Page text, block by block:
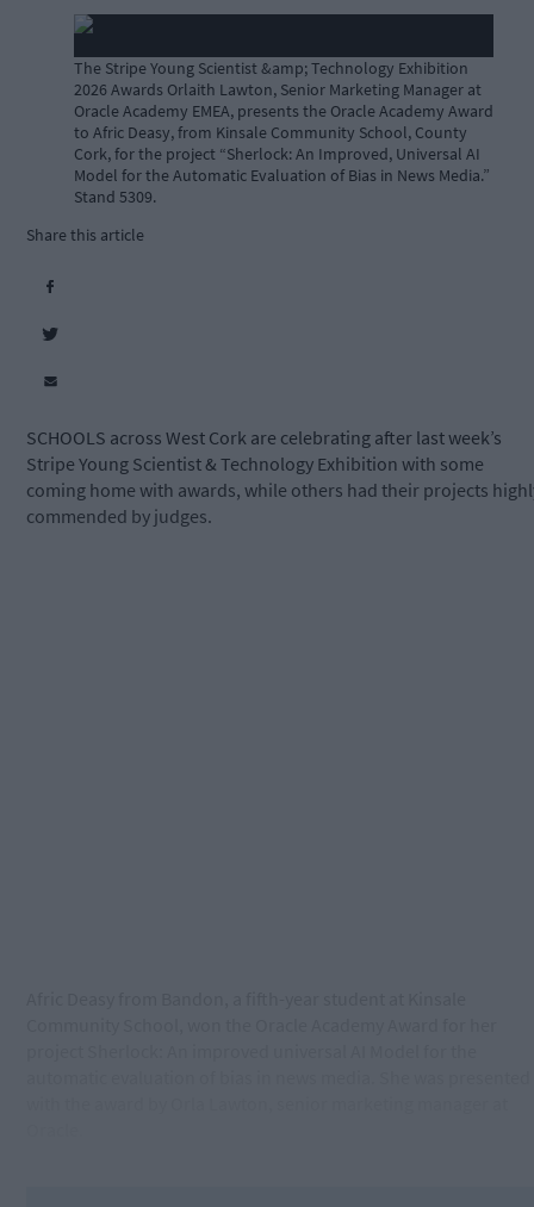
The Stripe Young Scientist &amp; Technology Exhibition
2026 Awards Orlaith Lawton, Senior Marketing Manager at
Oracle Academy EMEA, presents the Oracle Academy Award
to Afric Deasy, from Kinsale Community School, County
Cork, for the project “Sherlock: An Improved, Universal AI
Model for the Automatic Evaluation of Bias in News Media.”
Stand 5309.
Share this article
SCHOOLS across West Cork are celebrating after last week’s
Stripe Young Scientist & Technology Exhibition with some
coming home with awards, while others had their projects
commended by judges.